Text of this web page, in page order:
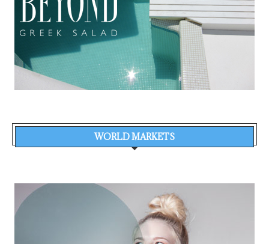
WORLD MARKETS